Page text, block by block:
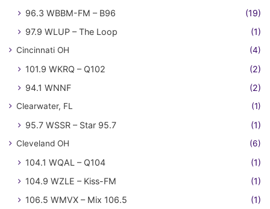
96.3 WBBM-FM – B96
(19)
97.9 WLUP – The Loop
(1)
Cincinnati OH (4)
101.9 WKRQ – Q102
(2)
94.1 WNNF
(2)
Clearwater, FL (1)
95.7 WSSR – Star 95.7 (1)
Cleveland OH (6)
104.1 WQAL – Q104
(1)
104.9 WZLE – Kiss-FM
(1)
106.5 WMVX – Mix 106.5
(1)